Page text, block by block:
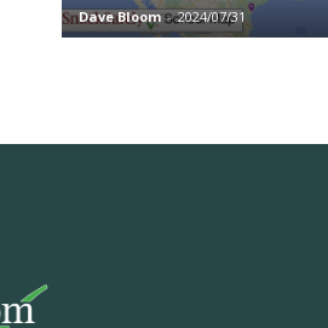
Dave Bloom - 2024/07/31